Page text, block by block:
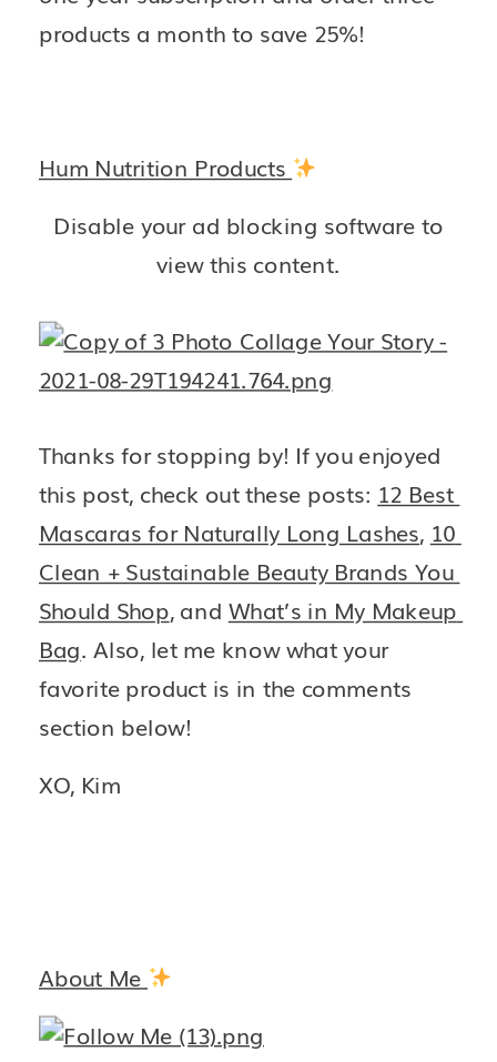
products a month to save 25%!
Hum Nutrition Products
Disable your ad blocking software to
view this content.
Thanks for stopping by! If you enjoyed
this post, check out these posts: 12 Best
Mascaras for Naturally Long Lashes, 10
Clean + Sustainable Beauty Brands You
Should Shop, and What’s in My Makeup
Bag. Also, let me know what your
favorite product is in the comments
section below!
XO, Kim
About Me